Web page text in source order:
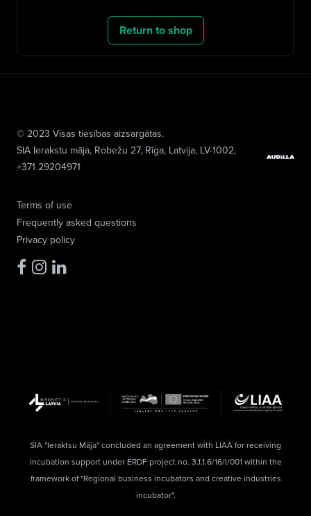
Return to shop
Terms of use
Frequently asked questions
Privacy policy
© 2023 Visas tiesības aizsargātas.
SIA Ierakstu māja, Robežu 27, Rīga, Latvija, LV-1002,
+371 29204971
SIA "Ieraktsu Māja" concluded an agreement with LIAA for receiving
incubation support under ERDF project no. 3.1.1.6/16/I/001 within the
framework of "Regional business incubators and creative industries
incubator".